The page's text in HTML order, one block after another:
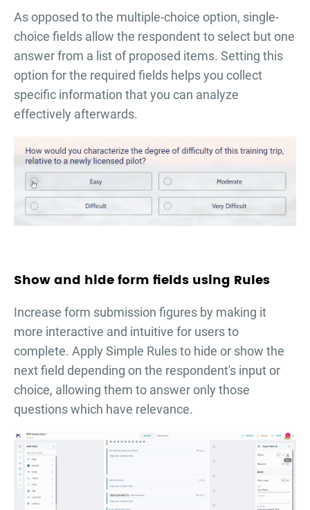
As opposed to the multiple-choice option, single-
choice fields allow the respondent to select but one
answer from a list of proposed items. Setting this
option for the required fields helps you collect
specific information that you can analyze
effectively afterwards.
Show and hide form fields using Rules
Increase form submission figures by making it
more interactive and intuitive for users to
complete. Apply Simple Rules to hide or show the
next field depending on the respondent's input or
choice, allowing them to answer only those
questions which have relevance.